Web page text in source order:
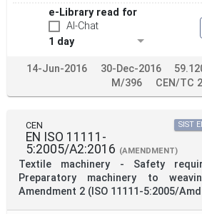
e-Library read for
AI-Chat
1 day
14-Jun-2016 30-Dec-2016
M/396
CEN/TC
CEN
EN ISO 11111-
5:2005/A2:2016 (AMENDMENT)
Textile machinery - Safety
Preparatory machinery to
Amendment 2 (ISO 11111-5:2005/
SIST